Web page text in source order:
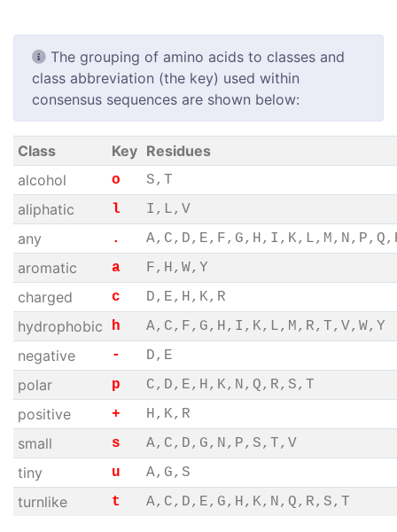
The grouping of amino acids to classes and
class abbreviation (the key) used within
consensus sequences are shown below:
Class Key Residues
alcohol
o S,T
aliphatic l I,L,V
any .
aromatic a F,H,W,Y
charged c D,E,H,K,R
hydrophobic h A,C,F,G,H,I,K,L,M,R,T,V,W,Y
negative - D,E
polar p C,D,E,H,K,N,Q,R,S,T
positive + H,K,R
small s A,C,D,G,N,P,S,T,V
tiny u A,G,S
turnlike t A,C,D,E,G,H,K,N,Q,R,S,T